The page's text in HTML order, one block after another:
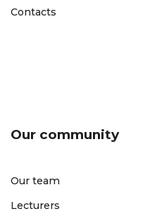
Contacts
Our community
Our team
Lecturers